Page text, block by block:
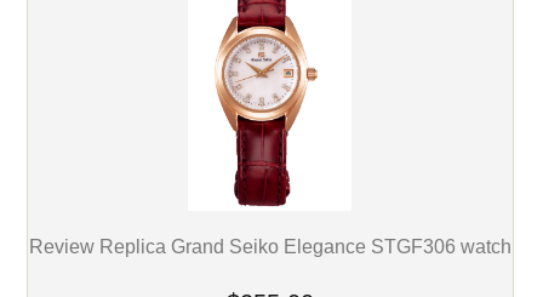
Review Replica Grand Seiko Elegance STGF306 watch